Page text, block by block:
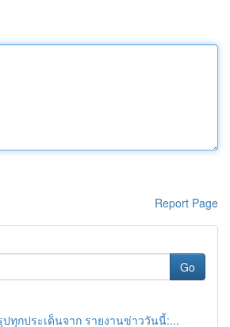
Report Page
Go
ทุกประเด็นจาก รายงานข่าววันนี้:...